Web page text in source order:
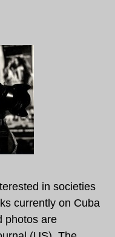
in societies
currently on Cuba
photos are